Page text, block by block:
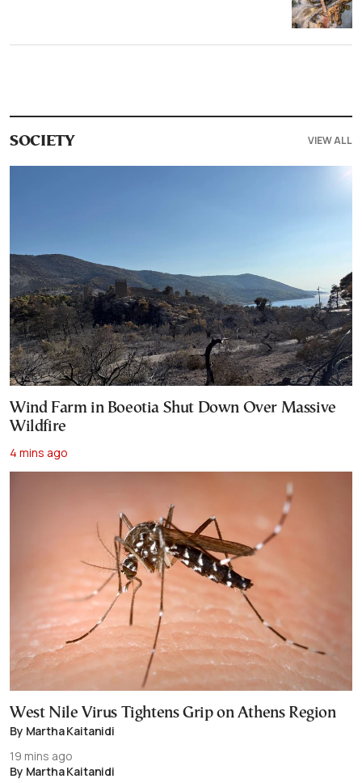
SOCIETY VIEW ALL
Wind Farm in Boeotia Shut Down Over Massive
Wildfire
4 mins ago
West Nile Virus Tightens Grip on Athens Region
By Martha Kaitanidi
19 mins ago
By Martha Kaitanidi